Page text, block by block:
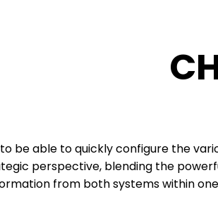
be able to quickly configure the
perspective, blending the
from both systems within